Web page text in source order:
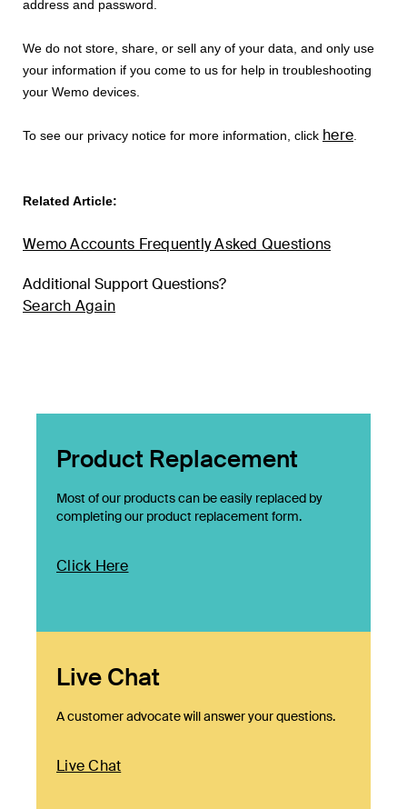
address and password.
We do not store, share, or sell any of your data, and only use
your information if you come to us for help in troubleshooting
your Wemo devices.
To see our privacy notice for more information, click here
Related Article:
Wemo Accounts Frequently Asked Questions
Additional Support Questions?
Search Again
Product Replacement
Most of our products can be easily replaced by
completing our product replacement form.
Click Here
Live Chat
A customer advocate will answer your questions.
Live Chat